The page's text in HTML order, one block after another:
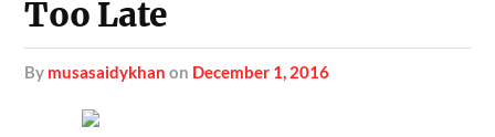
Too Late
by musasaidykhan on December 1, 2016